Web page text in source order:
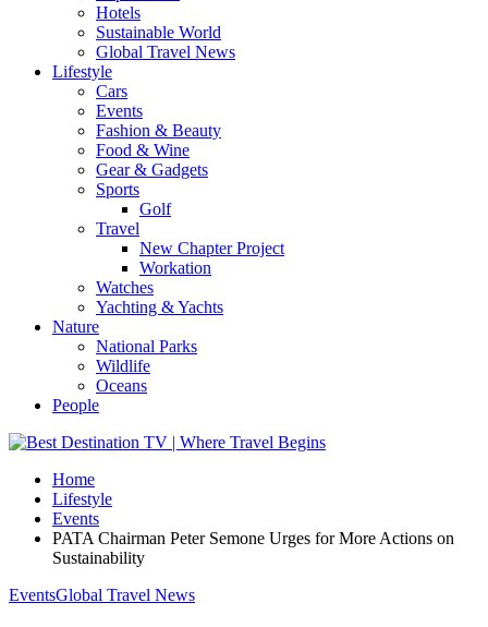
Hotels
Sustainable World
Global Travel News
Lifestyle
Cars
Events
Fashion & Beauty
Food & Wine
Gear & Gadgets
Sports
Golf
Travel
New Chapter Project
Workation
Watches
Yachting & Yachts
Nature
National Parks
Wildlife
Oceans
People
Home
Lifestyle
Events
PATA Chairman Peter Semone Urges for More Actions on
Sustainability
EventsGlobal Travel News